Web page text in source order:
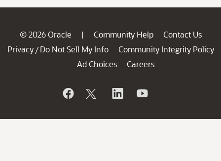
© 2026 Oracle | Community Help
Contact Us
Privacy / Do Not Sell My Info
Community Integrity Policy
Ad Choices
Careers